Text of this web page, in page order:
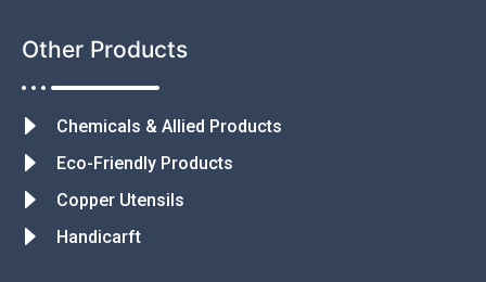
Other Products
Chemicals & Allied Products
Eco-Friendly Products
Copper Utensils
Handicarft